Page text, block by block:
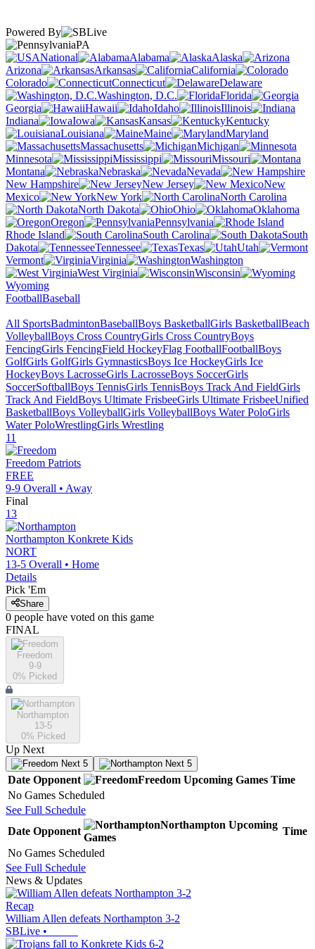
Powered By
PA
National
Alabama
Alaska
Arizona
Arkansas
California
Colorado
Connecticut
Delaware
Washington, D.C.
Florida
Georgia
Hawaii Idaho
Illinois
Indiana
Iowa Kansas
Kentucky
Louisiana
Maine
Maryland
Massachusetts
Michigan
Minnesota
Mississippi
Missouri
Montana
Nebraska
Nevada
New Hampshire
New Jersey
New
Mexico
New York
North Carolina
North Dakota
Ohio
Oklahoma
Oregon
Pennsylvania
Rhode Island
South Carolina
South
Dakota
Tennessee Texas
Utah
Vermont
Virginia
Washington
West Virginia
Wisconsin
Wyoming
FootballBaseball
All SportsBadmintonBaseballBoys BasketballGirls BasketballBeach
VolleyballBoys Cross CountryGirls Cross CountryBoys
FencingGirls FencingField HockeyFlag FootballFootballBoys
GolfGirls GolfGirls GymnasticsBoys Ice HockeyGirls Ice
HockeyBoys LacrosseGirls LacrosseBoys SoccerGirls
SoccerSoftballBoys TennisGirls TennisBoys Track And FieldGirls
Track And FieldBoys Ultimate FrisbeeGirls Ultimate FrisbeeUnified
BasketballBoys VolleyballGirls VolleyballBoys Water PoloGirls
Water PoloWrestlingGirls Wrestling
11
Freedom Patriots
FREE
9-9 Overall • Away
Final
13
Northampton Konkrete Kids
NORT
13-5 Overall • Home
Details
Pick 'Em
Share
0 people have voted on this game
FINAL
Freedom
9-9
0% Picked
Northampton
13-5
0% Picked
Up Next
Next 5 Next 5
Date Opponent Freedom Upcoming Games Time
No Games Scheduled
See Full Schedule
Date Opponent
Northampton Upcoming
Games
Time
No Games Scheduled
See Full Schedule
News & Updates
Recap
William Allen defeats Northampton 3-2
SBLive •